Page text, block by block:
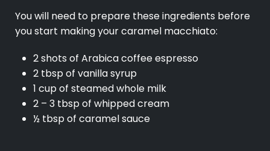
You will need to prepare these ingredients before
you start making your caramel macchiato:
2 shots of Arabica coffee espresso
2 tbsp of vanilla syrup
1 cup of steamed whole milk
2 – 3 tbsp of whipped cream
½ tbsp of caramel sauce